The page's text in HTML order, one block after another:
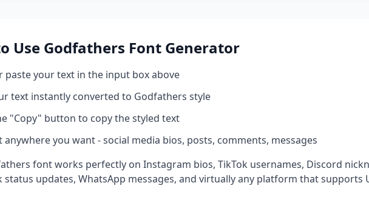
Use Godfathers Font Generator
paste your text in the input box above
text instantly converted to Godfathers style
"Copy" button to copy the styled text
anywhere you want - social media bios, posts, comments, messages
font works perfectly on Instagram bios, TikTok usernames, Discord
status updates, WhatsApp messages, and virtually any platform that supports